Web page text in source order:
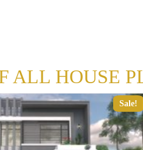
ALL HOUSE
Sale!